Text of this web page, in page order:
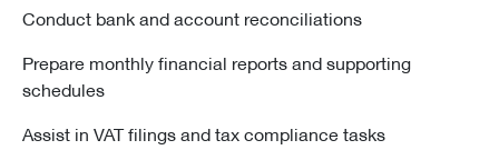
Conduct bank and account reconciliations
Prepare monthly financial reports and supporting
schedules
Assist in VAT filings and tax compliance tasks